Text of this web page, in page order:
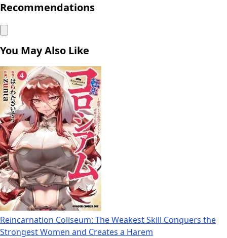
Recommendations
You May Also Like
Reincarnation Coliseum: The Weakest Skill Conquers the
Strongest Women and Creates a Harem